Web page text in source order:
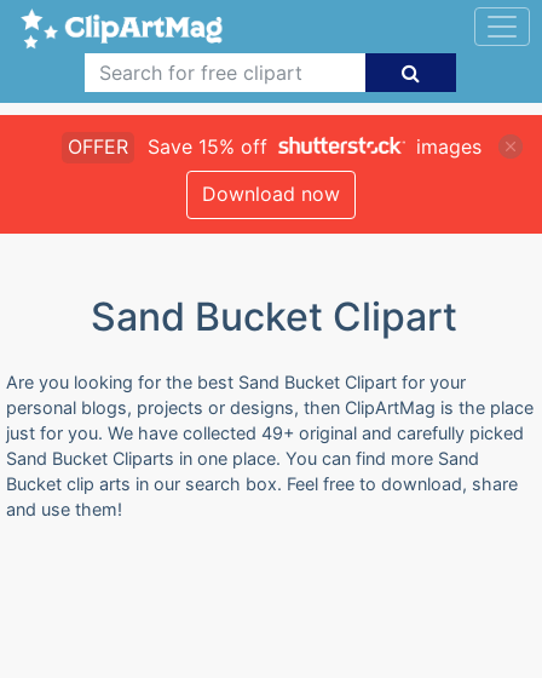
OFFER Save 15% off
images
Download now
Sand Bucket Clipart
Are you looking for the best Sand Bucket Clipart for your
personal blogs, projects or designs, then ClipArtMag is the place
just for you. We have collected 49+ original and carefully picked
Sand Bucket Cliparts in one place. You can find more Sand
Bucket clip arts in our search box. Feel free to download, share
and use them!